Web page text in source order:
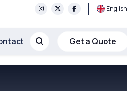
English
Get a Quote